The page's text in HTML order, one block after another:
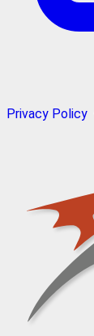
Privacy Policy